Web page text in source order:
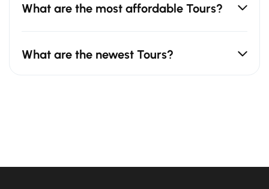
What are the most affordable Tours?
What are the newest Tours?